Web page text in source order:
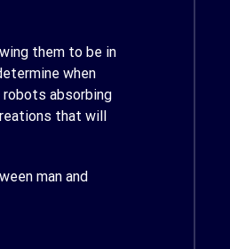
them to be in
when
absorbing
that will
man and